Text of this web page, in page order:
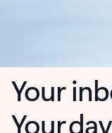
Your
Your